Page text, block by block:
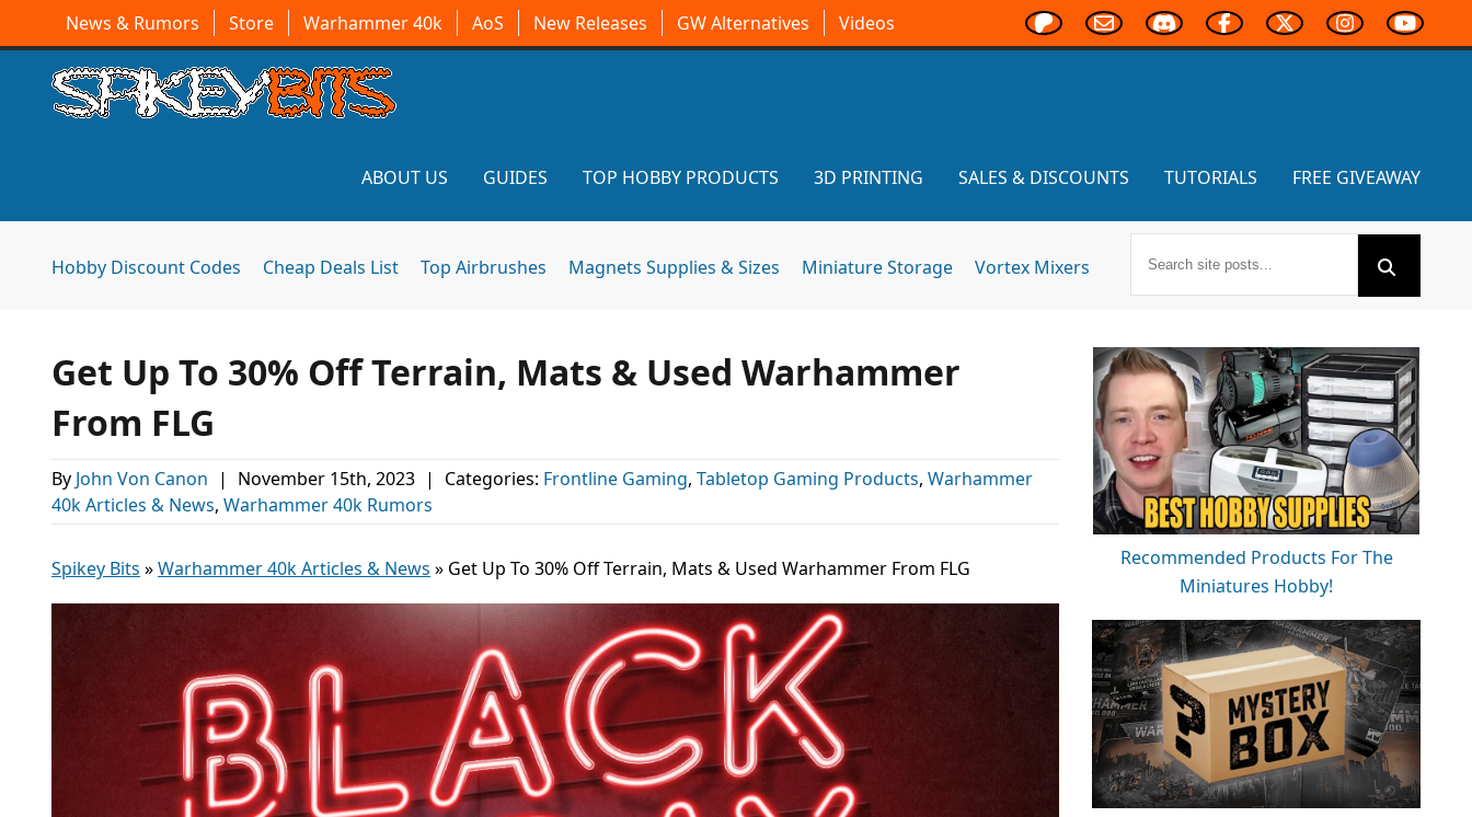
News & Rumors Store Warhammer 40k AoS New Releases GW Alternatives Videos
ABOUT US GUIDES TOP HOBBY PRODUCTS 3D PRINTING SALES & DISCOUNTS TUTORIALS FREE GIVEAWAY
Hobby Discount Codes Cheap Deals List Top Airbrushes Magnets Supplies & Sizes Miniature Storage Vortex Mixers
Get Up To 30% Off Terrain, Mats & Used Warhammer
From FLG
By John Von Canon | November 15th, 2023 | Categories: Frontline Gaming, Tabletop Gaming Products, Warhammer
40k Articles & News, Warhammer 40k Rumors
Spikey Bits »Warhammer 40k Articles & News » Get Up To 30% Off Terrain, Mats & Used Warhammer From FLG
Recommended Products For The
Miniatures Hobby!